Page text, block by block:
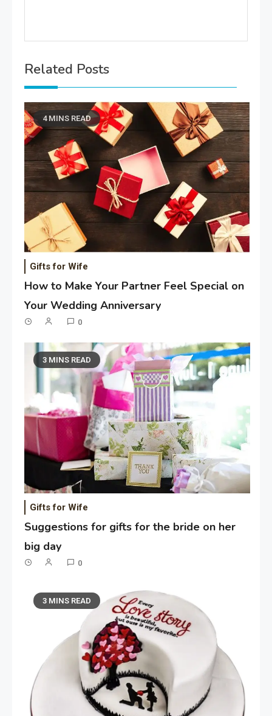
Related Posts
4 MINS READ
Gifts for Wife
How to Make Your Partner Feel Special on
Your Wedding Anniversary
0
3 MINS READ
Gifts for Wife
Suggestions for gifts for the bride on her
big day
0
3 MINS READ